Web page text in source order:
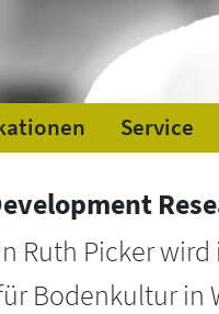
Service
Ruth Picker
Bodenkultur in